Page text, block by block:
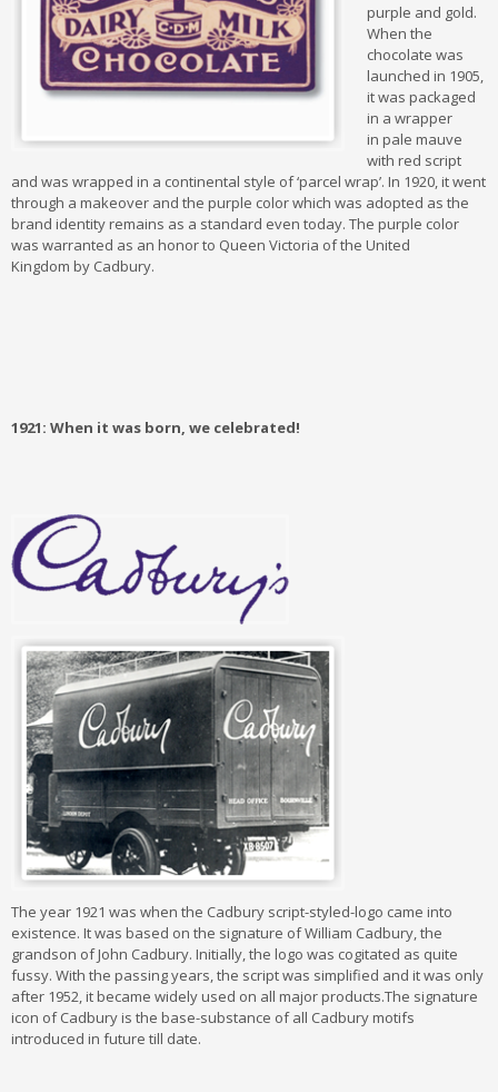
purple and gold.
When the
chocolate was
launched in 1905,
it was packaged
in a wrapper
in pale mauve
with red script
and was wrapped in a continental style of ‘parcel wrap’. In 1920, it went
through a makeover and the purple color which was adopted as the
brand identity remains as a standard even today. The purple color
was warranted as an honor to Queen Victoria of the United
Kingdom by Cadbury.
1921: When it was born, we celebrated!
The year 1921 was when the Cadbury script-styled-logo came into
existence. It was based on the signature of William Cadbury, the
grandson of John Cadbury. Initially, the logo was cogitated as quite
fussy. With the passing years, the script was simplified and it was only
after 1952, it became widely used on all major products.The signature
icon of Cadbury is the base-substance of all Cadbury motifs
introduced in future till date.